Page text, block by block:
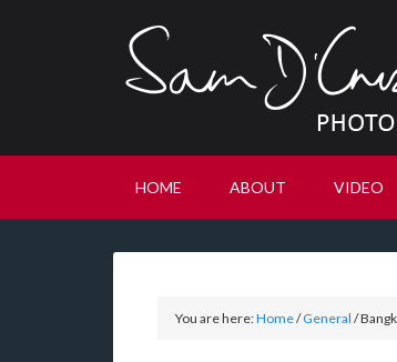
HOME ABOUT VIDEO
You are here:Home/ General /